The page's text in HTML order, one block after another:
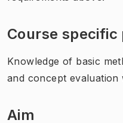
Course specific
Knowledge of basic
and concept
Aim